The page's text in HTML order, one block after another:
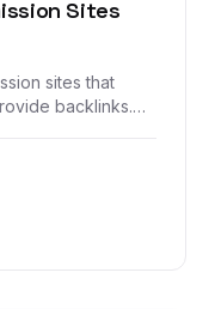
Sites
sites that
backlinks.
stronger backlink